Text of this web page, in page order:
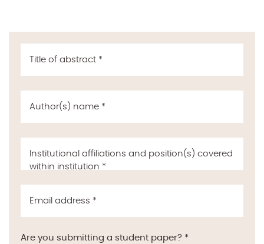
Title of abstract *
Author(s) name *
Institutional affiliations and position(s) covered
within institution *
Email address *
Are you submitting a student paper? *